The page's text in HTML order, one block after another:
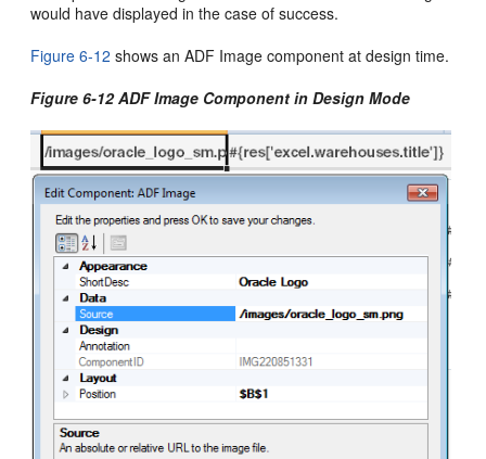
would have displayed in the case of success.
Figure 6-12 shows an ADF Image component at design time.
Figure 6-12 ADF Image Component in Design Mode